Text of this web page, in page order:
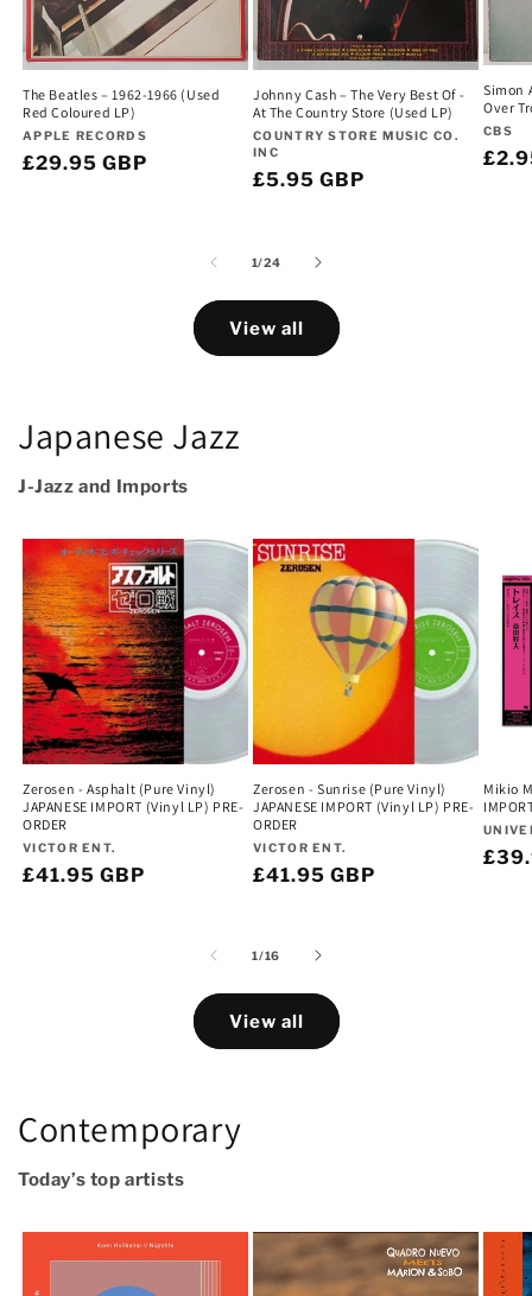
The Beatles – 1962-1966 (Used
Red Coloured LP)
Vendor:
APPLE RECORDS
Regular
£29.95 GBP
Johnny Cash – The Very Best Of -
At The Country Store (Used LP)
Vendor:
COUNTRY STORE MUSIC CO.
INC
Regular
£5.95 GBP
Simon
Over
CBS
1/of
24
View all
Japanese Jazz
J-Jazz and Imports
Zerosen - Asphalt (Pure Vinyl)
JAPANESE IMPORT (Vinyl LP) PRE-
ORDER
Vendor:
VICTOR ENT.
Regular
£41.95 GBP
Zerosen - Sunrise (Pure Vinyl)
JAPANESE IMPORT (Vinyl LP) PRE-
ORDER
Vendor:
VICTOR ENT.
Regular
£41.95 GBP
Mikio
1/of
16
View all
Contemporary
Today’s top artists